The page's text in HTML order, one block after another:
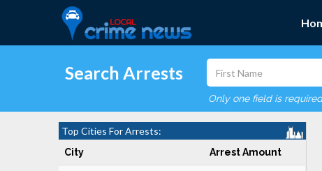
Search Arrests
Only one field is
Top Cities For Arrests:
City Arrest Amount